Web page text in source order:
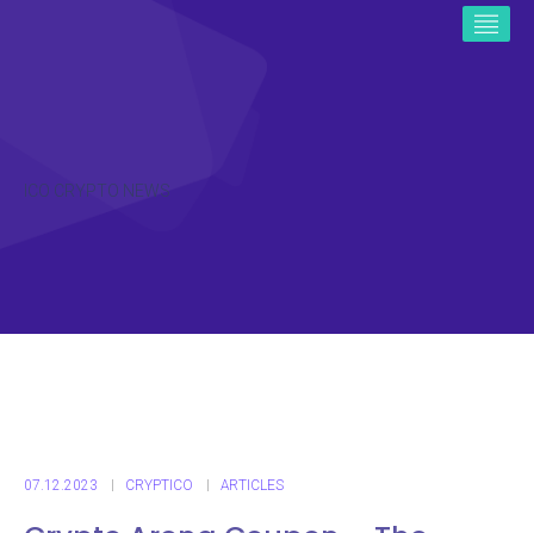
ICO CRYPTO NEWS
07.12.2023 CRYPTICO ARTICLES